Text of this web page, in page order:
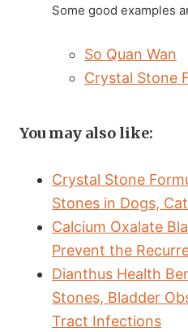
Some good examples
So Quan Wan
Crystal Stone
You may also like:
Crystal Stone
Stones in Dogs,
Calcium Oxalate
Prevent the
Dianthus Health
Stones, Bladder
Tract Infections